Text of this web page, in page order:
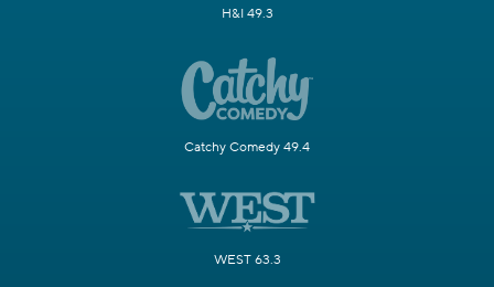
H&I 49.3
Catchy Comedy 49.4
WEST 63.3